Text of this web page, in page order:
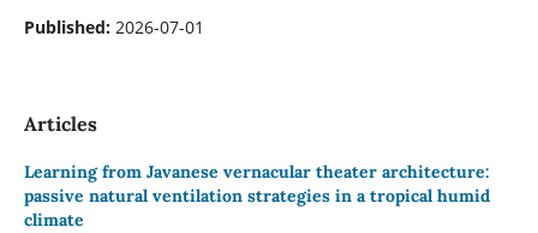
Published: 2026-07-01
Articles
Learning from Javanese vernacular theater architecture:
passive natural ventilation strategies in a tropical humid
climate